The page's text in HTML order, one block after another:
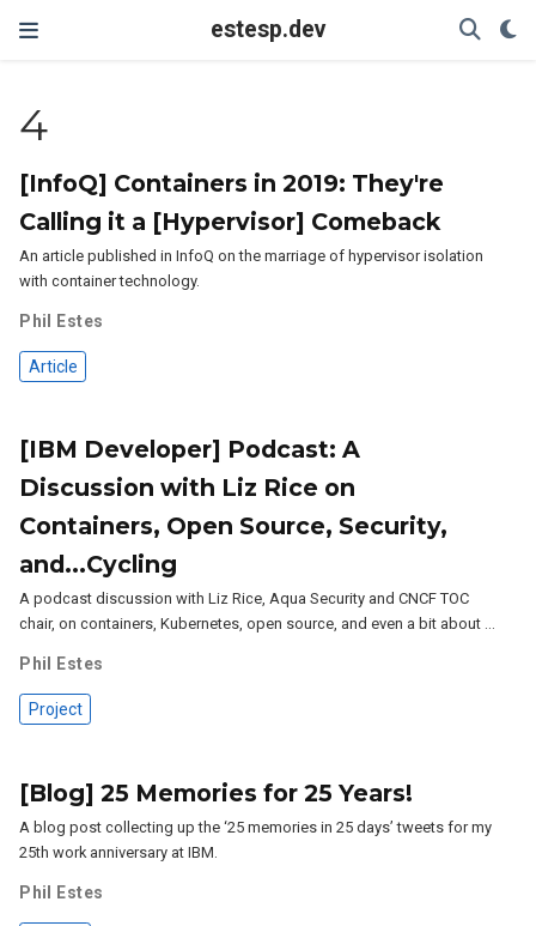
estesp.dev
4
[InfoQ] Containers in 2019: They're
Calling it a [Hypervisor] Comeback
An article published in InfoQ on the marriage of hypervisor isolation
with container technology.
Phil Estes
Article
[IBM Developer] Podcast: A
Discussion with Liz Rice on
Containers, Open Source, Security,
and...Cycling
A podcast discussion with Liz Rice, Aqua Security and CNCF TOC
chair, on containers, Kubernetes, open source, and even a bit about …
Phil Estes
Project
[Blog] 25 Memories for 25 Years!
A blog post collecting up the ‘25 memories in 25 days’ tweets for my
25th work anniversary at IBM.
Phil Estes